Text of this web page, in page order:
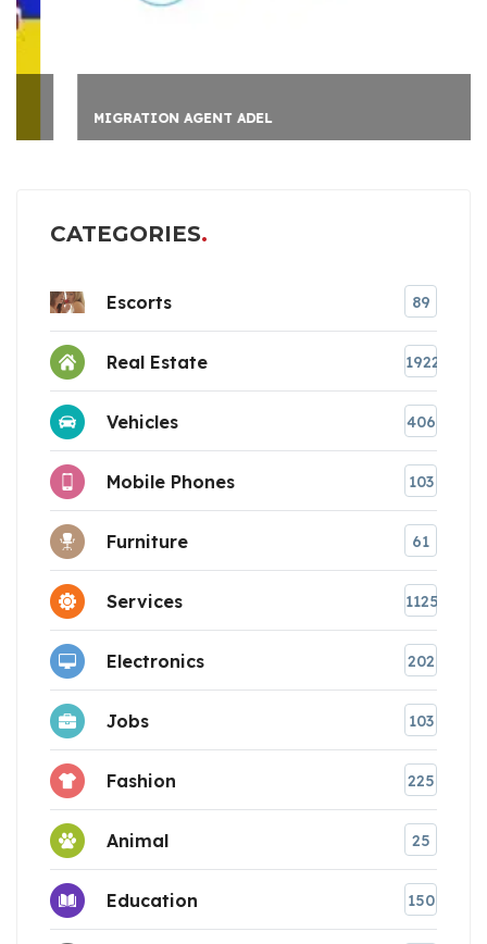
MIGRATION AGENT ADEL
CATEGORIES
Escorts 89
Real Estate 1922
Vehicles 406
Mobile Phones 103
Furniture 61
Services 1125
Electronics 202
Jobs 103
Fashion 225
Animal 25
Education 150